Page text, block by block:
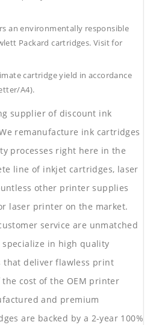
an environmentally responsible
Packard cartridges. Visit for
cartridge yield in accordance
A4).
supplier of discount ink
remanufacture ink cartridges
processes right here in the
line of inkjet cartridges, laser
other printer supplies
laser printer on the market.
service are unmatched
in high quality
that deliver flawless print
cost of the OEM printer
and premium
are backed by a 2-year 100%